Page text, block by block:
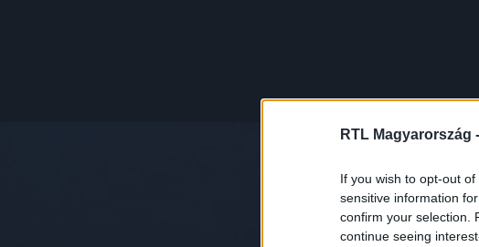
RTL Magyarország -
If you wish to opt-out
sensitive information
confirm your selection.
continue seeing